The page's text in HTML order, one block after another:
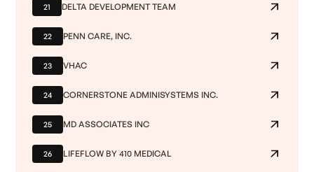
21 DELTA DEVELOPMENT TEAM
22 PENN CARE, INC.
23 VHAC
24 CORNERSTONE ADMINISYSTEMS INC.
25 MD ASSOCIATES INC
26 LIFEFLOW BY 410 MEDICAL